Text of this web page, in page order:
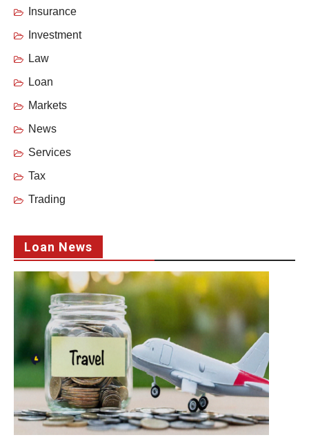
Insurance
Investment
Law
Loan
Markets
News
Services
Tax
Trading
Loan News